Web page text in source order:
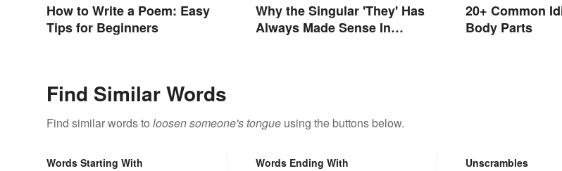
How to Write a Poem: Easy
Tips for Beginners
Why the Singular 'They' Has
Always Made Sense In
20+ Common
Body Parts
Find Similar Words
Find similar words to loosen someone's tongue using the buttons below.
Words Starting With Words Ending With Unscrambles